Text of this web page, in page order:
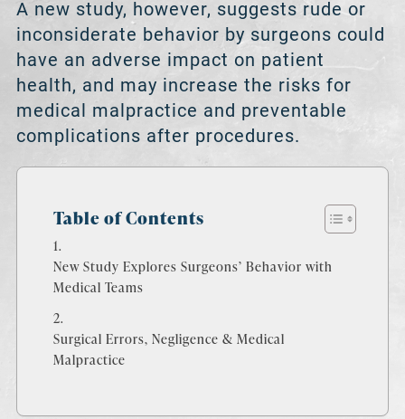
A new study, however, suggests rude or
inconsiderate behavior by surgeons could
have an adverse impact on patient
health, and may increase the risks for
medical malpractice and preventable
complications after procedures.
Table of Contents
New Study Explores Surgeons’ Behavior with
Medical Teams
Surgical Errors, Negligence & Medical
Malpractice